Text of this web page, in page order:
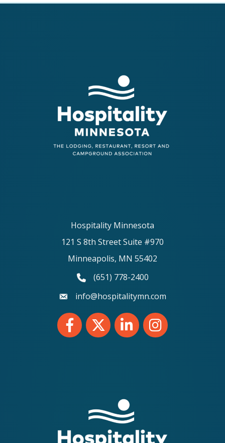
Hospitality Minnesota
121 S 8th Street Suite #970
Minneapolis, MN 55402
phone number
(651) 778-2400
emailinfo@hospitalitymn.com
FacebookTwitter LinkedInInstagram